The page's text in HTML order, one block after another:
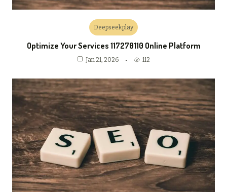
Deepseekplay
Optimize Your Services 117270110 Online Platform
Jan 21, 2026 112